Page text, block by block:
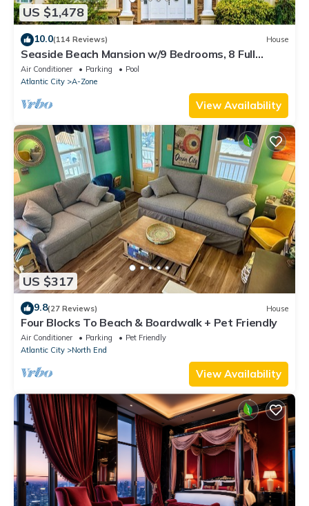
US $1,478
10.0(114 Reviews) House
Seaside Beach Mansion w/9 Bedrooms, 8 Full
Baths, Pool, Elevator & Rooftop Deck.
Air Conditioner Parking
Pool
Atlantic City
A-Zone
View Availability
US $317
9.8(27 Reviews) House
Four Blocks To Beach & Boardwalk + Pet Friendly
Air Conditioner Parking
Pet Friendly
Atlantic City
North End
View Availability